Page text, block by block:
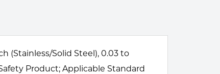
(Stainless/Solid Steel), 0.03 to
Product; Applicable Standard